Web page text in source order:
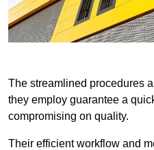
The streamlined procedures
they employ guarantee a
compromising on quality.
Their efficient workflow and